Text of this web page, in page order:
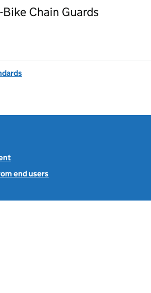
Chain Guards
end users